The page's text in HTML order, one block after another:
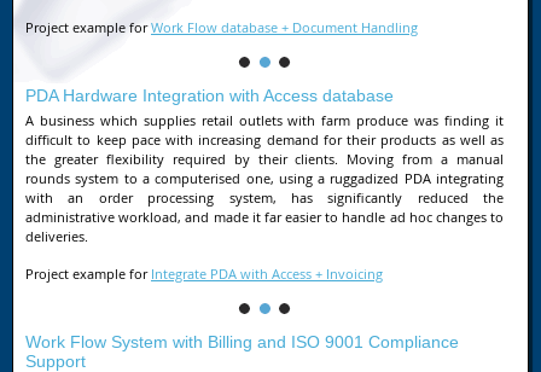
Project example forWork Flow database + Document Handling
PDA Hardware Integration with Access database
A business which supplies retail outlets with farm produce was finding it
difficult to keep pace with increasing demand for their products as well as
the greater flexibility required by their clients. Moving from a manual
rounds system to a computerised one, using a ruggadized PDA integrating
with an order processing system, has significantly reduced the
administrative workload, and made it far easier to handle ad hoc changes to
deliveries.
Project example for Integrate PDA with Access + Invoicing
Work Flow System with Billing and ISO 9001 Compliance
Support